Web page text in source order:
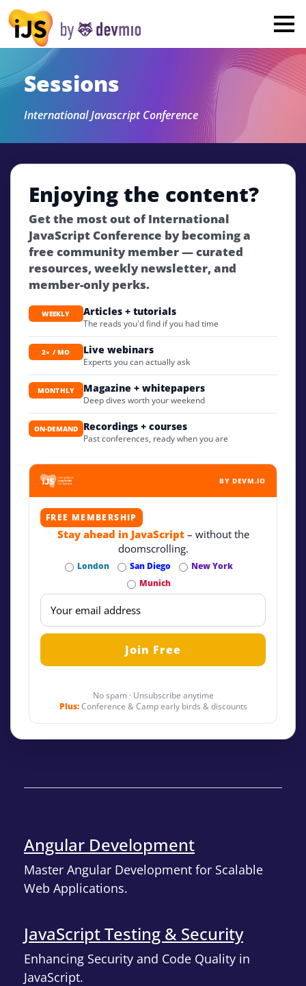
Sessions
International Javascript Conference
Enjoying the content?
Get the most out of International
JavaScript Conference by becoming a
free community member — curated
resources, weekly newsletter, and
member-only perks.
WEEKLY Articles + tutorials
The reads you'd find if you had time
2× / MO Live webinars
Experts you can actually ask
MONTHLY Magazine + whitepapers
Deep dives worth your weekend
ON-DEMAND Recordings + courses
Past conferences, ready when you are
BY DEVM.IO
FREE MEMBERSHIP
Stay ahead in JavaScript– without the
doomscrolling.
London San Diego
New York
Munich
No spam · Unsubscribe anytime
Plus:Conference & Camp early birds & discounts
Angular Development
Master Angular Development for Scalable
Web Applications.
JavaScript Testing & Security
Enhancing Security and Code Quality in
JavaScript.
×
London
San Diego
New York
Munich
All